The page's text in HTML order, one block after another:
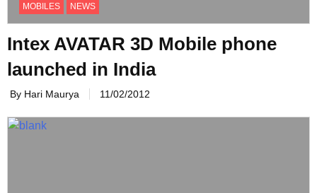
MOBILES NEWS
Intex AVATAR 3D Mobile phone
launched in India
By Hari Maurya 11/02/2012